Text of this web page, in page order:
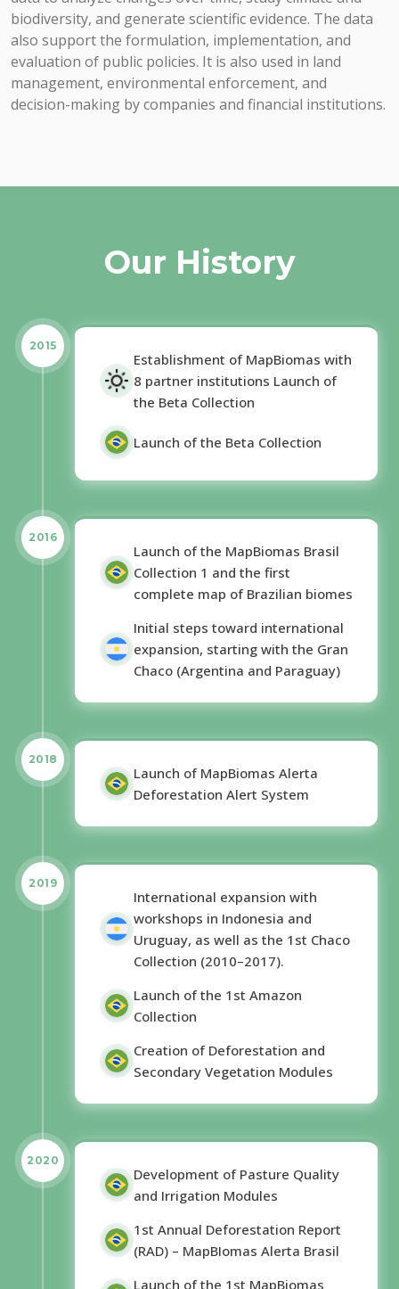
biodiversity, and generate scientific evidence. The data
also support the formulation, implementation, and
evaluation of public policies. It is also used in land
management, environmental enforcement, and
decision-making by companies and financial institutions.
Our History
Establishment of MapBiomas with
8 partner institutions Launch of
the Beta Collection
Launch of the Beta Collection
2015
Launch of the MapBiomas Brasil
Collection 1 and the first
complete map of Brazilian biomes
Initial steps toward international
expansion, starting with the Gran
Chaco (Argentina and Paraguay)
2016
Launch of MapBiomas Alerta
Deforestation Alert System
2018
International expansion with
workshops in Indonesia and
Uruguay, as well as the 1st Chaco
Collection (2010–2017).
Launch of the 1st Amazon
Collection
Creation of Deforestation and
Secondary Vegetation Modules
2019
Development of Pasture Quality
and Irrigation Modules
1st Annual Deforestation Report
(RAD) – MapBIomas Alerta Brasil
Launch of the 1st MapBiomas
2020